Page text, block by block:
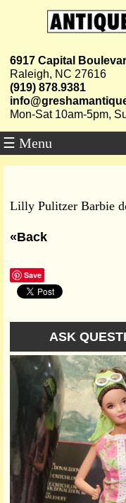
6917 Capital
Raleigh, NC 27616
(919) 878.9381
Mon-Sat 10am-5pm,
☰ Menu
Lilly Pulitzer Barbie
«Back
Save
ASK